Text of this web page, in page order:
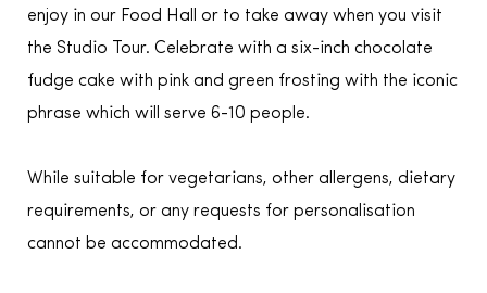
enjoy in our Food Hall or to take away when you visit
the Studio Tour. Celebrate with a six-inch chocolate
fudge cake with pink and green frosting with the iconic
phrase which will serve 6-10 people.
While suitable for vegetarians, other allergens, dietary
requirements, or any requests for personalisation
cannot be accommodated.